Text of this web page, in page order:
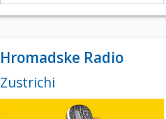
Hromadske Radio
Zustrichi